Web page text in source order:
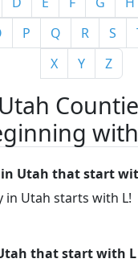
P Q R S
X
Y Z
in Utah that start
in Utah starts with L!
that start with L